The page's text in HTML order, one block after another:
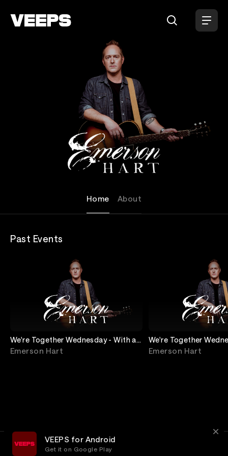
Emerson Hart
Home About
Past Events
We're Together Wednesday - With a
Special Guest
Emerson Hart
We're Together
Request Show
Emerson Hart
VEEPS for Android
Get it on Google Play
Privacy Customer Service